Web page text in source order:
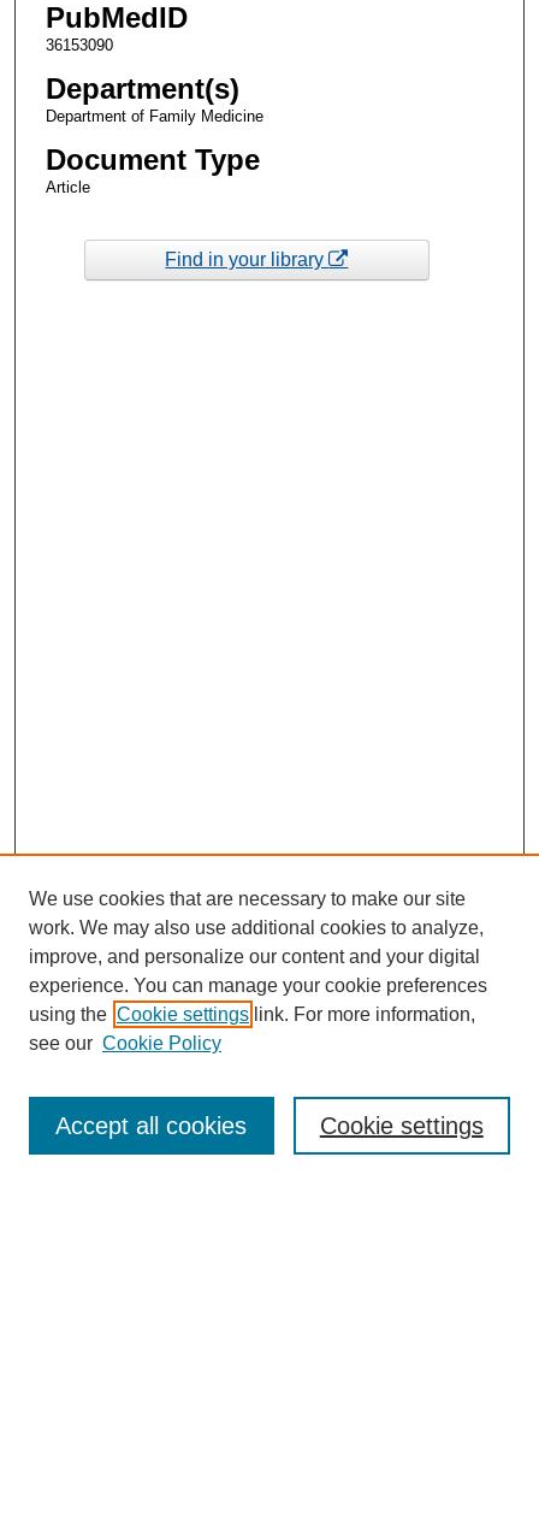
PubMedID
36153090
Department(s)
Department of Family Medicine
Document Type
Article
Find in your library
Enter search terms:
We use cookies that are necessary to make our site
work. We may also use additional cookies to analyze,
improve, and personalize our content and your digital
experience. You can manage your cookie preferences
using the Cookie settings link. For more information,
see our Cookie Policy
Cookie settings
Accept all cookies